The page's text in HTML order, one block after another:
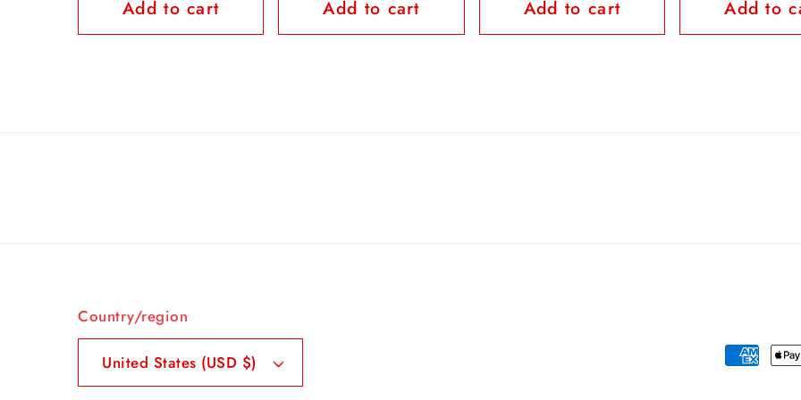
Add to cart Add to cart Add to cart Add to
Country/region
United States (USD $)
Payment